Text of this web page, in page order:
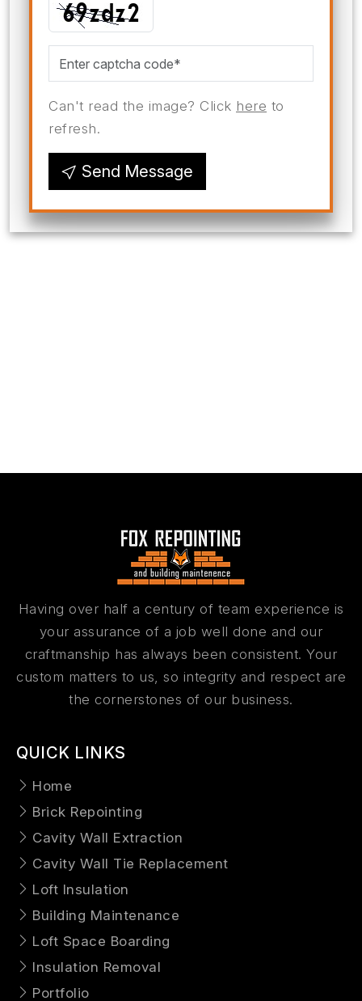
Can't read the image? Click here to
refresh.
Send Message
Having over half a century of team experience is
your assurance of a job well done and our
craftmanship has always been consistent. Your
custom matters to us, so integrity and respect are
the cornerstones of our business.
QUICK LINKS
Home
Brick Repointing
Cavity Wall Extraction
Cavity Wall Tie Replacement
Loft Insulation
Building Maintenance
Loft Space Boarding
Insulation Removal
Portfolio